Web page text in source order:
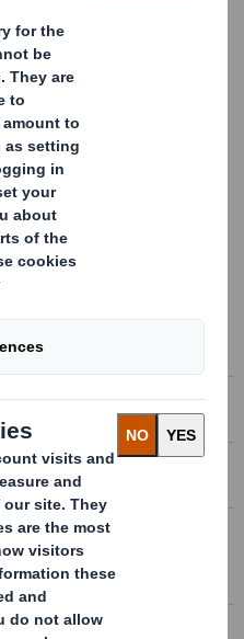
2018/19
its half year
to 31 October 2018.
a presentation to investors
via webcast. To register and
.
RESULTS
YEAR RESULTS
YEAR RESULTS
growth